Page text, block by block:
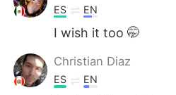
ES EN
I wish it too 🤭
Christian Diaz
ES EN